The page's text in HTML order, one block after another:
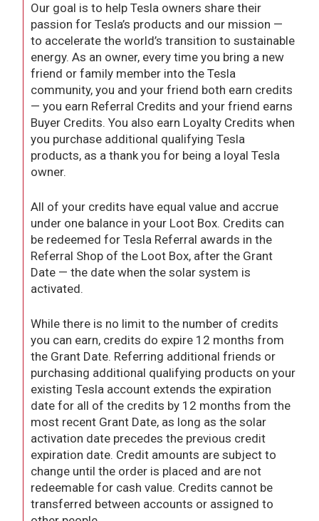
Our goal is to help Tesla owners share their
passion for Tesla’s products and our mission —
to accelerate the world’s transition to sustainable
energy. As an owner, every time you bring a new
friend or family member into the Tesla
community, you and your friend both earn credits
— you earn Referral Credits and your friend earns
Buyer Credits. You also earn Loyalty Credits when
you purchase additional qualifying Tesla
products, as a thank you for being a loyal Tesla
owner.
All of your credits have equal value and accrue
under one balance in your Loot Box. Credits can
be redeemed for Tesla Referral awards in the
Referral Shop of the Loot Box, after the Grant
Date — the date when the solar system is
activated.
While there is no limit to the number of credits
you can earn, credits do expire 12 months from
the Grant Date. Referring additional friends or
purchasing additional qualifying products on your
existing Tesla account extends the expiration
date for all of the credits by 12 months from the
most recent Grant Date, as long as the solar
activation date precedes the previous credit
expiration date. Credit amounts are subject to
change until the order is placed and are not
redeemable for cash value. Credits cannot be
transferred between accounts or assigned to